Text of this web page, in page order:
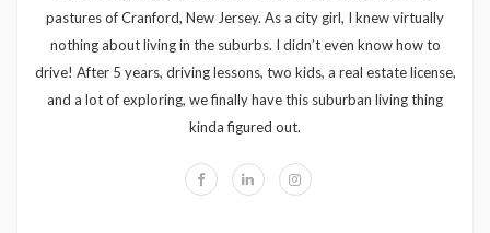
pastures of Cranford, New Jersey. As a city girl, I knew virtually
nothing about living in the suburbs. I didn’t even know how to
drive! After 5 years, driving lessons, two kids, a real estate license,
and a lot of exploring, we finally have this suburban living thing
kinda figured out.